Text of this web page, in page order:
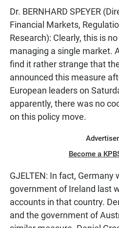
Dr. BERNHARD SPEYER
Financial Markets,
Research): Clearly, this is
managing a single market.
find it rather strange that
announced this measure
European leaders on
apparently, there was no
on this policy move.
Become a
GJELTEN: In fact, Germany
government of Ireland last
accounts in that country.
and the government of